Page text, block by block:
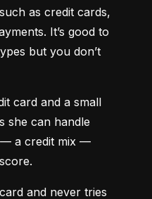
as credit cards,
It’s good to
but you don’t
card and a small
she can handle
— a credit mix —
and never tries